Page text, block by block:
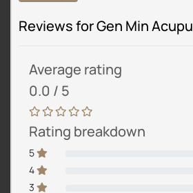
Reviews for Gen Min
Average rating
0.0 / 5
Rating breakdown
5
4
3